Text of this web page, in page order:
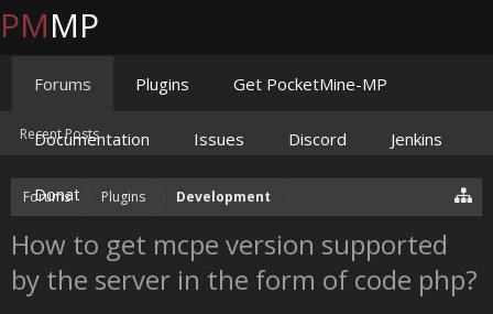
Forums Plugins Development
How to get mcpe version supported
by the server in the form of code php?
PMMP
Forums
Recent Posts
Plugins Get PocketMine-MP
Documentation Issues Discord Jenkins
Donate